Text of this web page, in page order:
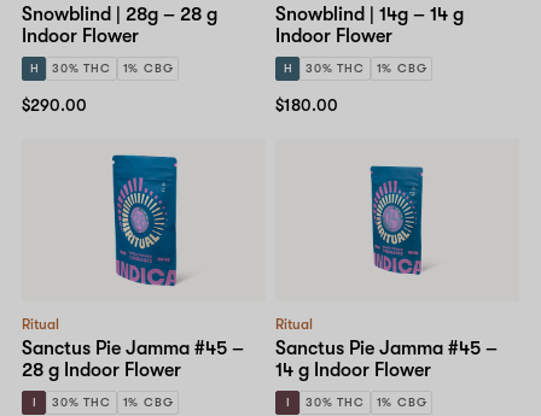
Snowblind | 28g – 28 g
Indoor Flower
H 30% THC 1% CBG
$290.00
Snowblind | 14g – 14 g
Indoor Flower
H 30% THC 1% CBG
$180.00
Ritual
Sanctus Pie Jamma #45 –
28 g Indoor Flower
I 30% THC 1% CBG
Ritual
Sanctus Pie Jamma #45 –
14 g Indoor Flower
I 30% THC 1% CBG